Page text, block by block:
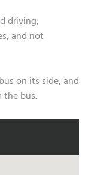
driving,
and not
on its side, and
bus.